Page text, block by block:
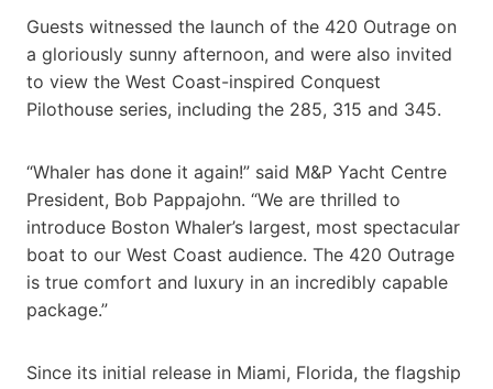
Guests witnessed the launch of the 420 Outrage on
a gloriously sunny afternoon, and were also invited
to view the West Coast-inspired Conquest
Pilothouse series, including the 285, 315 and 345.
“Whaler has done it again!” said M&P Yacht Centre
President, Bob Pappajohn. “We are thrilled to
introduce Boston Whaler’s largest, most spectacular
boat to our West Coast audience. The 420 Outrage
is true comfort and luxury in an incredibly capable
package.”
Since its initial release in Miami, Florida, the flagship